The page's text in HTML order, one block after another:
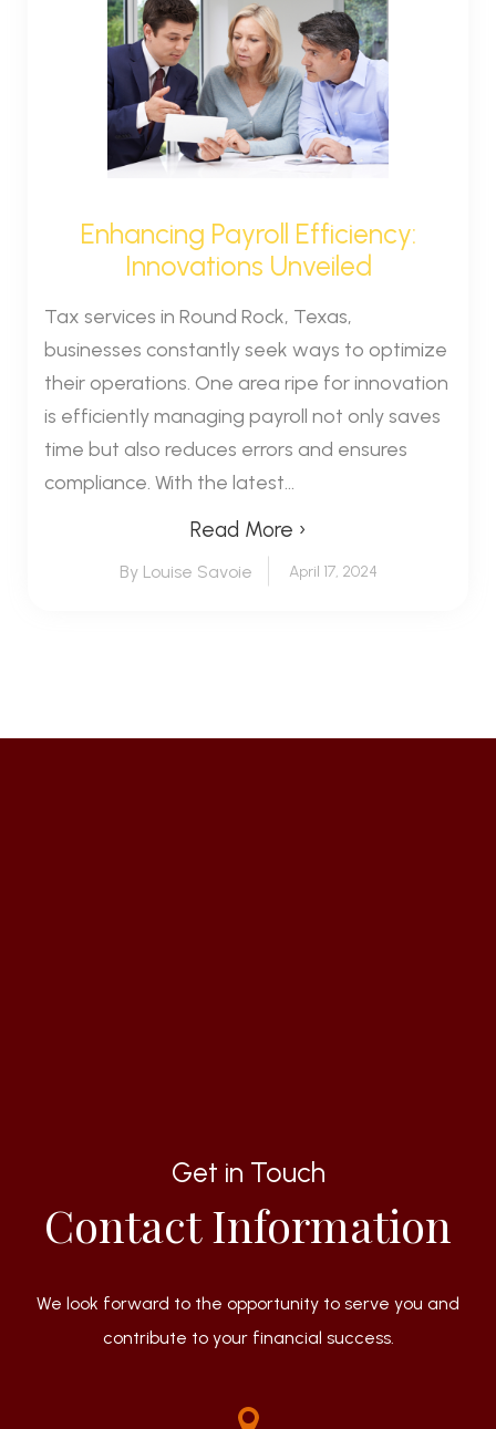
Enhancing Payroll Efficiency:
Innovations Unveiled
Tax services in Round Rock, Texas,
businesses constantly seek ways to optimize
their operations. One area ripe for innovation
is efficiently managing payroll not only saves
time but also reduces errors and ensures
compliance. With the latest...
Read More ›
By Louise Savoie April 17, 2024
Get in Touch
Contact Information
We look forward to the opportunity to serve you and
contribute to your financial success.